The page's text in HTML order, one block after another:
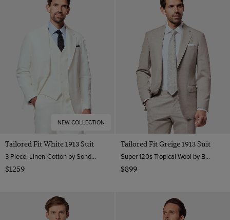
NEW COLLECTION
Tailored Fit White 1913 Suit
3 Piece, Linen-Cotton by Sondrio, Italy
$1259
Tailored Fit Greige 1913 Suit
Super 120s Tropical Wool by Barberis, Italy
$899